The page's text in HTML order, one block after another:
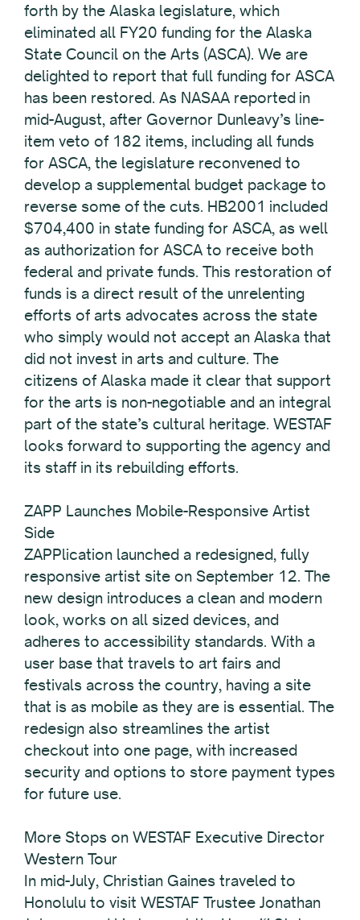
forth by the Alaska legislature, which
eliminated all FY20 funding for the Alaska
State Council on the Arts (ASCA). We are
delighted to report that full funding for ASCA
has been restored. As NASAA reported in
mid-August, after Governor Dunleavy’s line-
item veto of 182 items, including all funds
for ASCA, the legislature reconvened to
develop a supplemental budget package to
reverse some of the cuts. HB2001 included
$704,400 in state funding for ASCA, as well
as authorization for ASCA to receive both
federal and private funds. This restoration of
funds is a direct result of the unrelenting
efforts of arts advocates across the state
who simply would not accept an Alaska that
did not invest in arts and culture. The
citizens of Alaska made it clear that support
for the arts is non-negotiable and an integral
part of the state’s cultural heritage. WESTAF
looks forward to supporting the agency and
its staff in its rebuilding efforts.
ZAPP Launches Mobile-Responsive Artist
Side
ZAPPlication launched a redesigned, fully
responsive artist site on September 12. The
new design introduces a clean and modern
look, works on all sized devices, and
adheres to accessibility standards. With a
user base that travels to art fairs and
festivals across the country, having a site
that is as mobile as they are is essential. The
redesign also streamlines the artist
checkout into one page, with increased
security and options to store payment types
for future use.
More Stops on WESTAF Executive Director
Western Tour
In mid-July, Christian Gaines traveled to
Honolulu to visit WESTAF Trustee Jonathan